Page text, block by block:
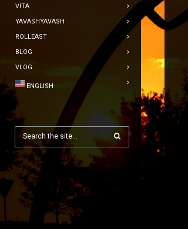
VITA
YAVASHYAVASH
ROLLEAST
BLOG
VLOG
ENGLISH